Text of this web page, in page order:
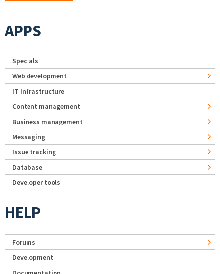
APPS
Specials
Web development
IT Infrastructure
Content management
Business management
Messaging
Issue tracking
Database
Developer tools
HELP
Forums
Development